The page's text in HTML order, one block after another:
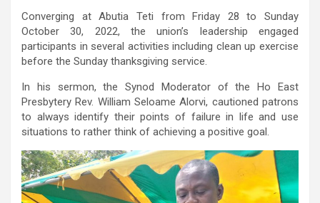
Converging at Abutia Teti from Friday 28 to Sunday
October 30, 2022, the union’s leadership engaged
participants in several activities including clean up exercise
before the Sunday thanksgiving service.
In his sermon, the Synod Moderator of the Ho East
Presbytery Rev. William Seloame Alorvi, cautioned patrons
to always identify their points of failure in life and use
situations to rather think of achieving a positive goal.